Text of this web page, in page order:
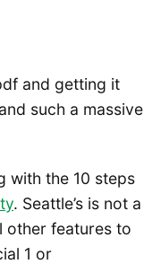
and getting it
such a massive
with the 10 steps
. Seattle’s is not a
other features to
1 or